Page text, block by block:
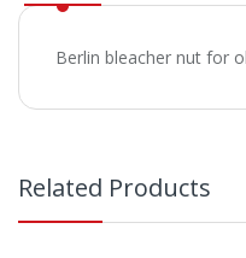
Berlin bleacher nut for
Related Products